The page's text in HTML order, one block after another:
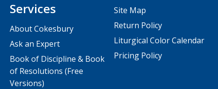
Services
About Cokesbury
Ask an Expert
Book of Discipline & Book
of Resolutions (Free
Versions)
Site Map
Return Policy
Liturgical Color Calendar
Pricing Policy